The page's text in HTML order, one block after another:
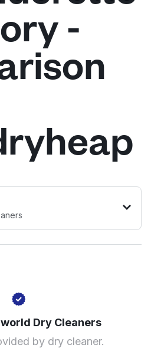
-
B23 7LX, United Kingdom
Dry Cleaners
by dry cleaner.